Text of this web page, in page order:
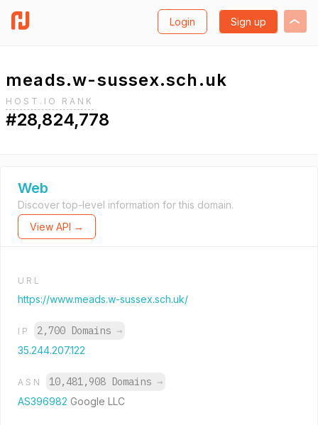
Login Sign up
meads.w-sussex.sch.uk
HOST.IO RANK
#28,824,778
Web
Discover top-level information for this domain.
View API →
URL
https://www.meads.w-sussex.sch.uk/
IP 2,700 Domains →
35.244.207.122
ASN 10,481,908 Domains →
AS396982 Google LLC